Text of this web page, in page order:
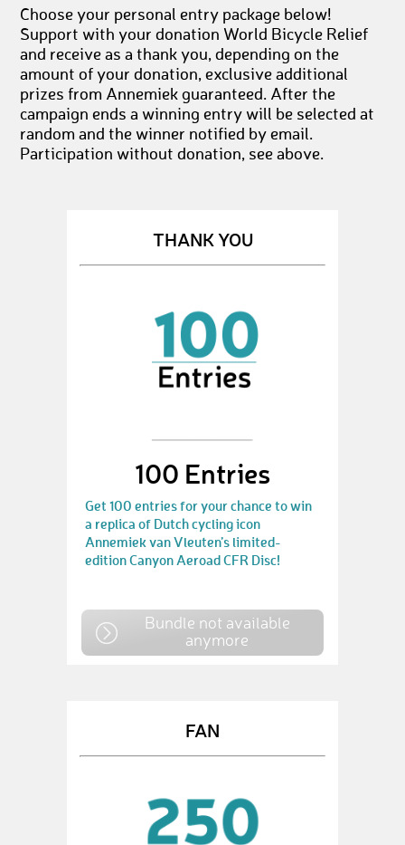
Choose your personal entry package below!
Support with your donation World Bicycle Relief
and receive as a thank you, depending on the
amount of your donation, exclusive additional
prizes from Annemiek guaranteed. After the
campaign ends a winning entry will be selected at
random and the winner notified by email.
Participation without donation, see above.
THANK YOU
100 Entries
Get 100 entries for your chance to win
a replica of Dutch cycling icon
Annemiek van Vleuten’s limited-
edition Canyon Aeroad CFR Disc!
Bundle not available
anymore
FAN